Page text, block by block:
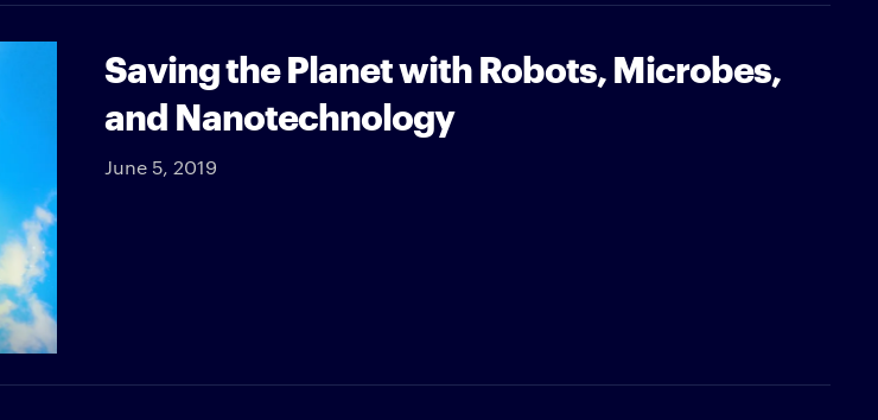
Saving the Planet with Robots, Microbes,
and Nanotechnology
June 5, 2019